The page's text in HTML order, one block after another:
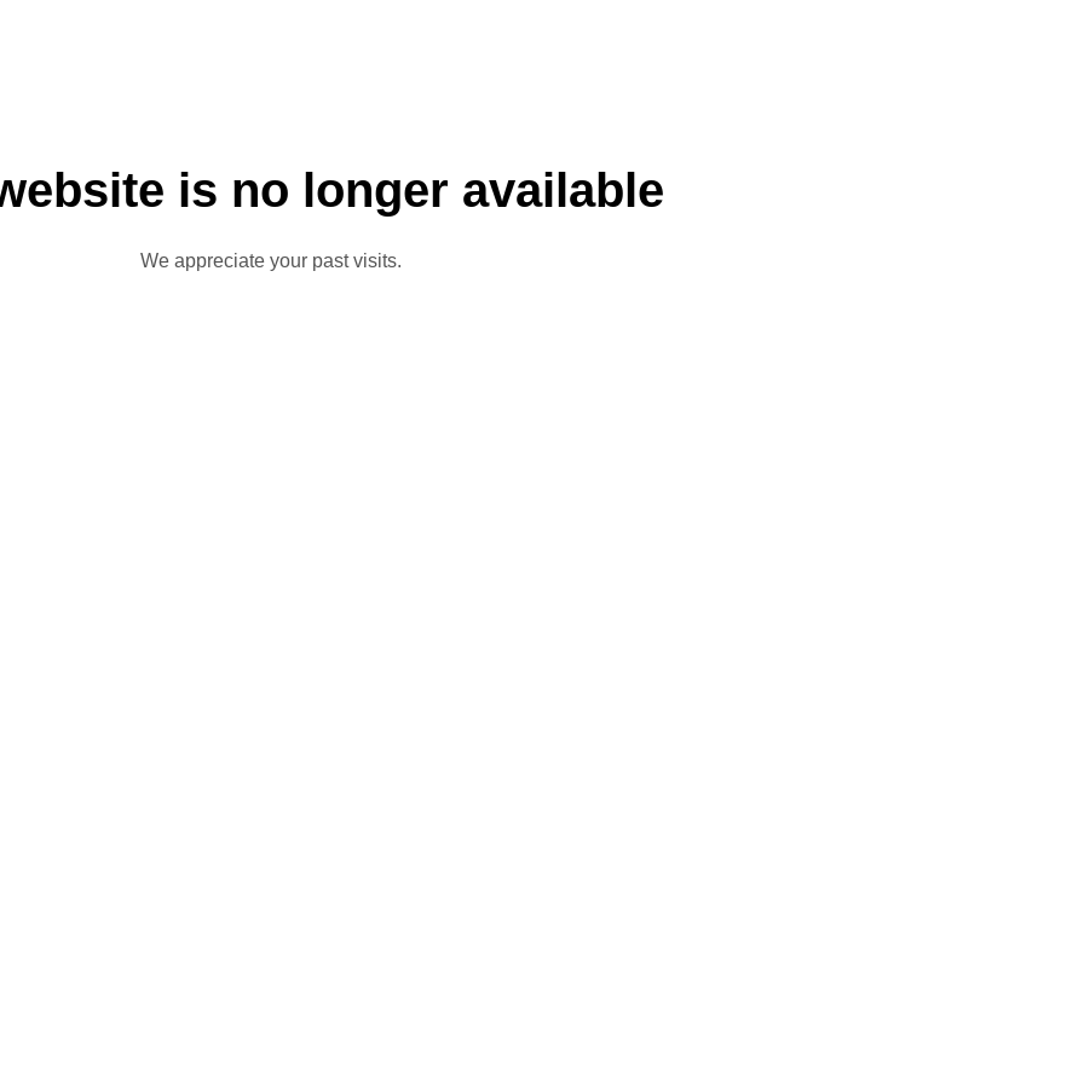
is no longer available
We appreciate your past visits.